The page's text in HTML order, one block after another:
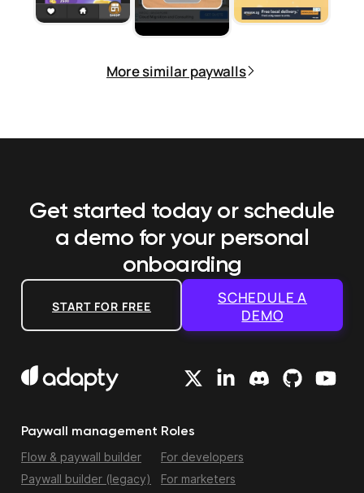
More similar paywalls
Get started today or schedule
a demo for your personal
onboarding
START FOR FREE
SCHEDULE A
DEMO
Paywall management
Flow & paywall builder
Paywall builder (legacy)
Roles
For developers
For marketers